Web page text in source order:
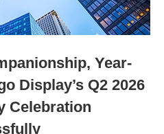
Year-
Display’s Q2 2026
Celebration